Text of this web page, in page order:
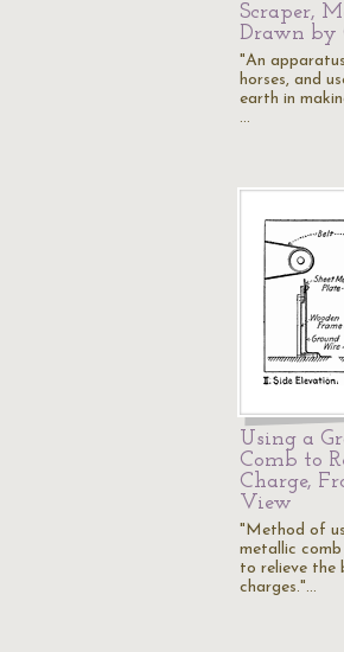
Scraper,
Drawn by
"An
horses, and
earth in
…
Using a
Comb to
Charge,
View
"Method of
metallic
to relieve
charges."…